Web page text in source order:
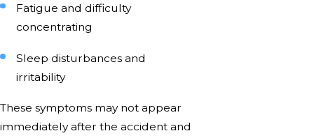
Fatigue and difficulty
concentrating
Sleep disturbances and
irritability
These symptoms may not appear
immediately after the accident and